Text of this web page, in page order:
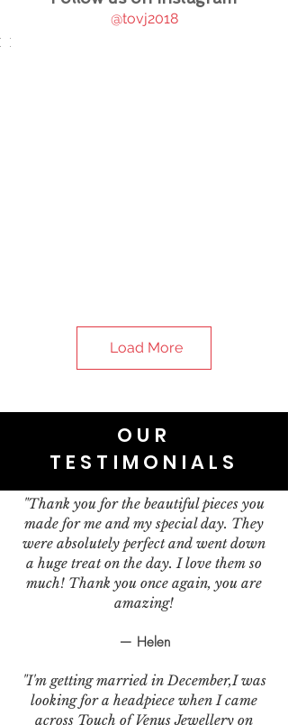
@tovj2018
Load More
OUR
TESTIMONIALS
"Thank you for the beautiful pieces you
made for me and my special day. They
were absolutely perfect and went down
a huge treat on the day. I love them so
much! Thank you once again, you are
amazing!
— Helen
"I'm getting married in December,I was
looking for a headpiece when I came
across Touch of Venus Jewellery on